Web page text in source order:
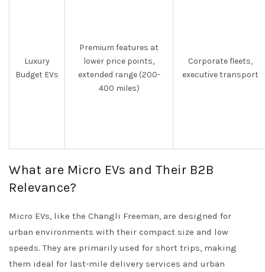
Luxury
Budget EVs
Premium features at
lower price points,
extended range (200-
400 miles)
Corporate fleets,
executive transport
What are Micro EVs and Their B2B
Relevance?
Micro EVs, like the Changli Freeman, are designed for
urban environments with their compact size and low
speeds. They are primarily used for short trips, making
them ideal for last-mile delivery services and urban